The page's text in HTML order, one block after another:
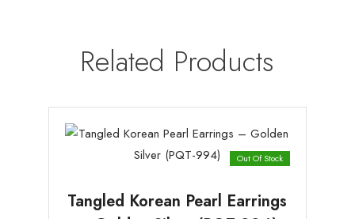
Related Products
Out Of Stock
Tangled Korean Pearl Earrings